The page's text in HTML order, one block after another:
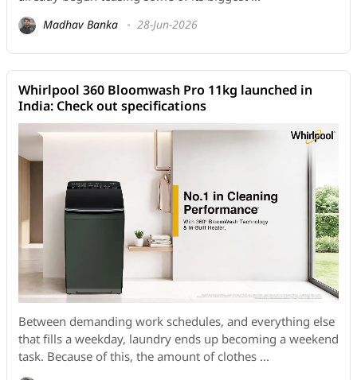
Madhav Banka 28-Jun-2026
Whirlpool 360 Bloomwash Pro 11kg launched in
India: Check out specifications
Between demanding work schedules, and everything else
that fills a weekday, laundry ends up becoming a weekend
task. Because of this, the amount of clothes ...